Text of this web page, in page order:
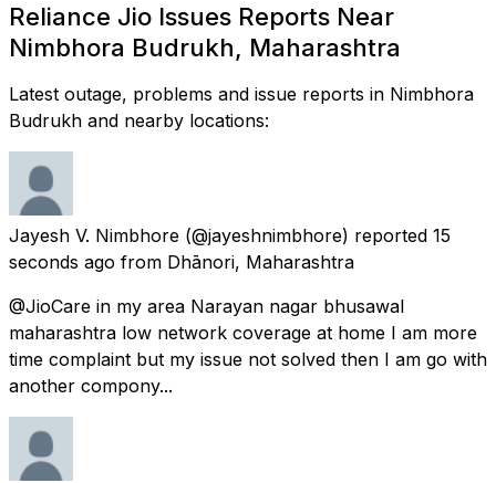
Reliance Jio Issues Reports Near
Nimbhora Budrukh, Maharashtra
Latest outage, problems and issue reports in Nimbhora
Budrukh and nearby locations:
Jayesh V. Nimbhore (@jayeshnimbhore) reported 15
seconds ago from Dhānori, Maharashtra
@JioCare in my area Narayan nagar bhusawal
maharashtra low network coverage at home I am more
time complaint but my issue not solved then I am go with
another compony...